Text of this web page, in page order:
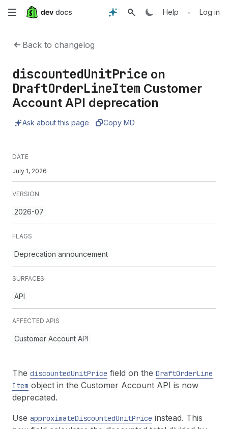
Skip
content
Help • Log in
Back to changelog
discountedUnitPrice on
DraftOrderLineItem Customer
Account API deprecation
Ask about this page Copy MD
DATE
July 1, 2026
VERSION
2026-07
FLAGS
Deprecation announcement
SURFACES
API
AFFECTED APIS
Customer Account API
The discountedUnitPrice field on the DraftOrderLine
Item object in the Customer Account API is now
deprecated.
Use approximateDiscountedUnitPrice instead. This